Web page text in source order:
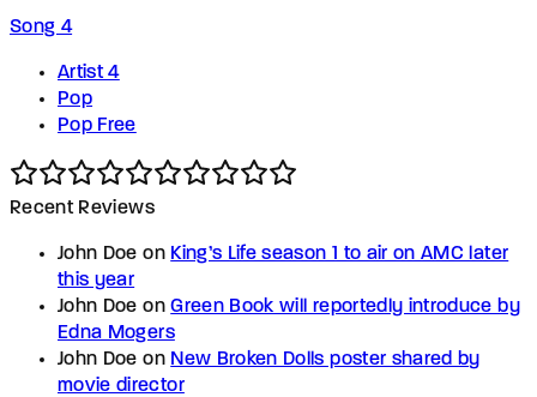
Song 4
Artist 4
Pop
Pop Free
Recent Reviews
John Doe on King’s Life season 1 to air on AMC later
this year
John Doe onGreen Book will reportedly introduce by
Edna Mogers
John Doe on New Broken Dolls poster shared by
movie director